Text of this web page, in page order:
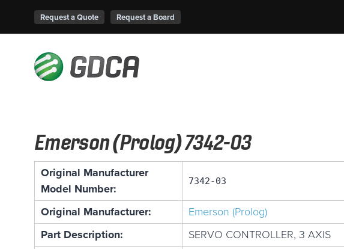
Request a Quote Request a Board
Emerson (Prolog) 7342-03
Original Manufacturer
Model Number:
7342-03
Original Manufacturer:
Emerson (Prolog)
Part Description:
SERVO CONTROLLER, 3 AXIS